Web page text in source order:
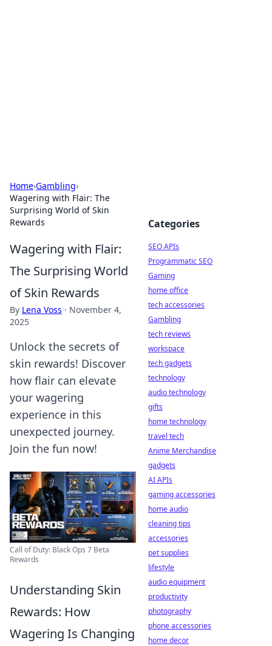
Home›Gambling›
Wagering with Flair: The
Surprising World of Skin
Rewards
Wagering with Flair:
The Surprising World
of Skin Rewards
By Lena Voss · November 4,
2025
Unlock the secrets of
skin rewards! Discover
how flair can elevate
your wagering
experience in this
unexpected journey.
Join the fun now!
Call of Duty: Black Ops 7 Beta
Rewards
Understanding Skin
Rewards: How
Wagering Is Changing
Categories
SEO APIs
Programmatic SEO
Gaming
home office
tech accessories
Gambling
tech reviews
workspace
tech gadgets
technology
audio technology
gifts
home technology
travel tech
Anime Merchandise
gadgets
AI APIs
gaming accessories
home audio
cleaning tips
accessories
pet supplies
lifestyle
audio equipment
productivity
photography
phone accessories
home decor